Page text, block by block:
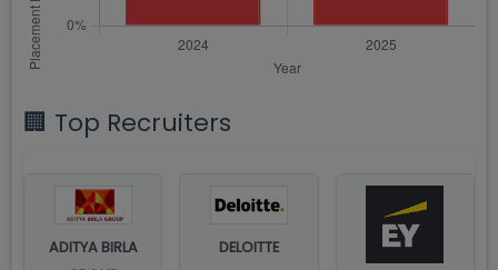
🏢 Top Recruiters
ADITYA BIRLA
DELOITTE